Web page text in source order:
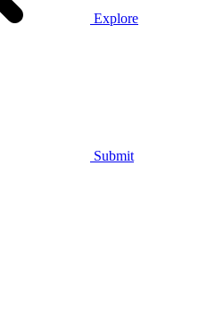
Explore
Submit